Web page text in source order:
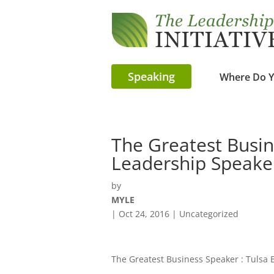
Speaking Where Do
The Greatest
Leadership
by
MYLE
| Oct 24, 2016 | Uncategorized
The Greatest Business Speaker : Tulsa